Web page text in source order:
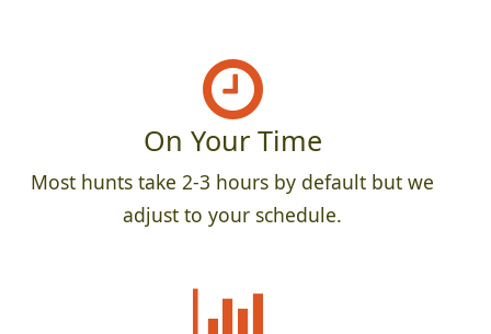
On Your Time
Most hunts take 2-3 hours by default but we
adjust to your schedule.